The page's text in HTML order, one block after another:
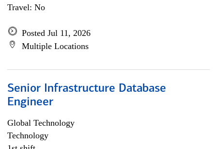
Travel: No
Posted Jul 11, 2026
Multiple Locations
Senior Infrastructure Database
Engineer
Global Technology
Technology